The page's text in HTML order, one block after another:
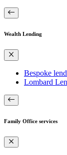
Wealth Lending
Bespoke
Lombard
Family Office services